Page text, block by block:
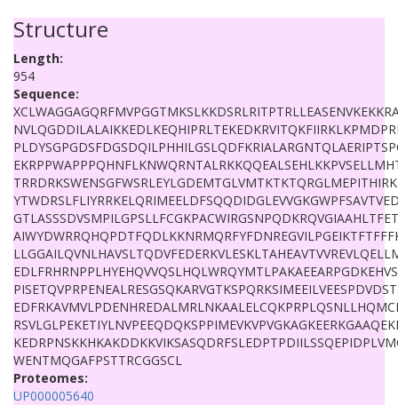
Structure
Length:
954
Sequence:
WENTMQGAFPSTTRCGGSCL
Proteomes:
UP000005640